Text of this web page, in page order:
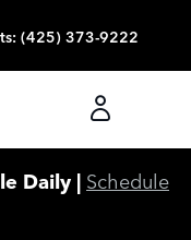
: (425) 373-9222
Daily | Schedule